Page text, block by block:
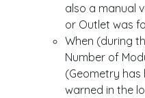
also a manual
or Outlet was
When (during
Number of
(Geometry has
warned in the